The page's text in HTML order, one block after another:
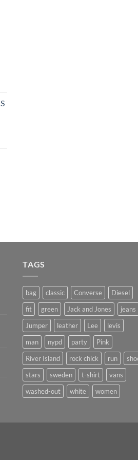
TAGS
bag classic Converse
Diesel
fit
green Jack and Jones
jeans
Jumper
leather Lee
levis
man
nypd party
Pink
River Island
rock chick run
stars
sweden t-shirt
vans
washed-out
white women